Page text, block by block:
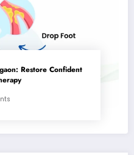
Restore Confident